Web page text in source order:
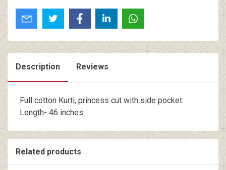
Description Reviews
Full cotton Kurti, princess cut with side pocket.
Length- 46 inches
Related products